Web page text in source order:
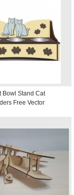
Bowl Stand Cat
Free Vector